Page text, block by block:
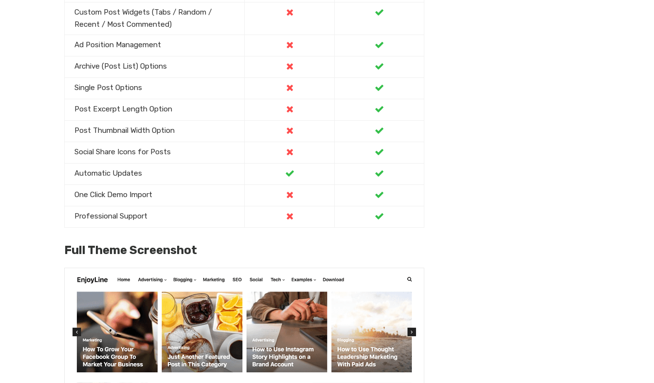
Custom Post Widgets (Tabs / Random /
Recent / Most Commented)
Ad Position Management
Archive (Post List) Options
Single Post Options
Post Excerpt Length Option
Post Thumbnail Width Option
Social Share Icons for Posts
Automatic Updates
One Click Demo Import
Professional Support
Full Theme Screenshot